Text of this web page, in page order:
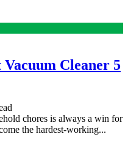
Cleaner 5
chores is always a win for
the hardest-working...